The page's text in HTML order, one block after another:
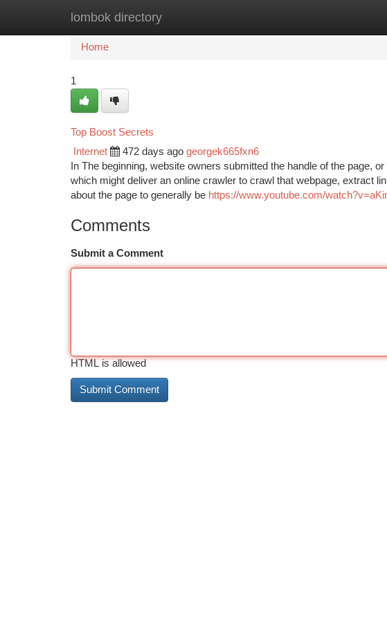
lombok directory
Home New Site Listings
Home
1
Top Boost Secrets
Internet 472 days ago georgek665fxn6
In The beginning, website owners submitted the handle of the page,
which might deliver an online crawler to crawl that webpage, extract
about the page to generally be https://www.youtube.com/
Comments
Submit a Comment
HTML is allowed